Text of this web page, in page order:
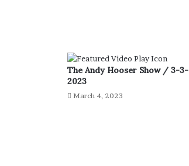
The Andy Hooser Show / 3-3-
2023
March 4, 2023